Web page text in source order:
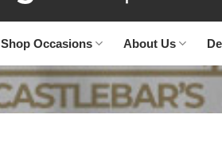
Shop Occasions About Us